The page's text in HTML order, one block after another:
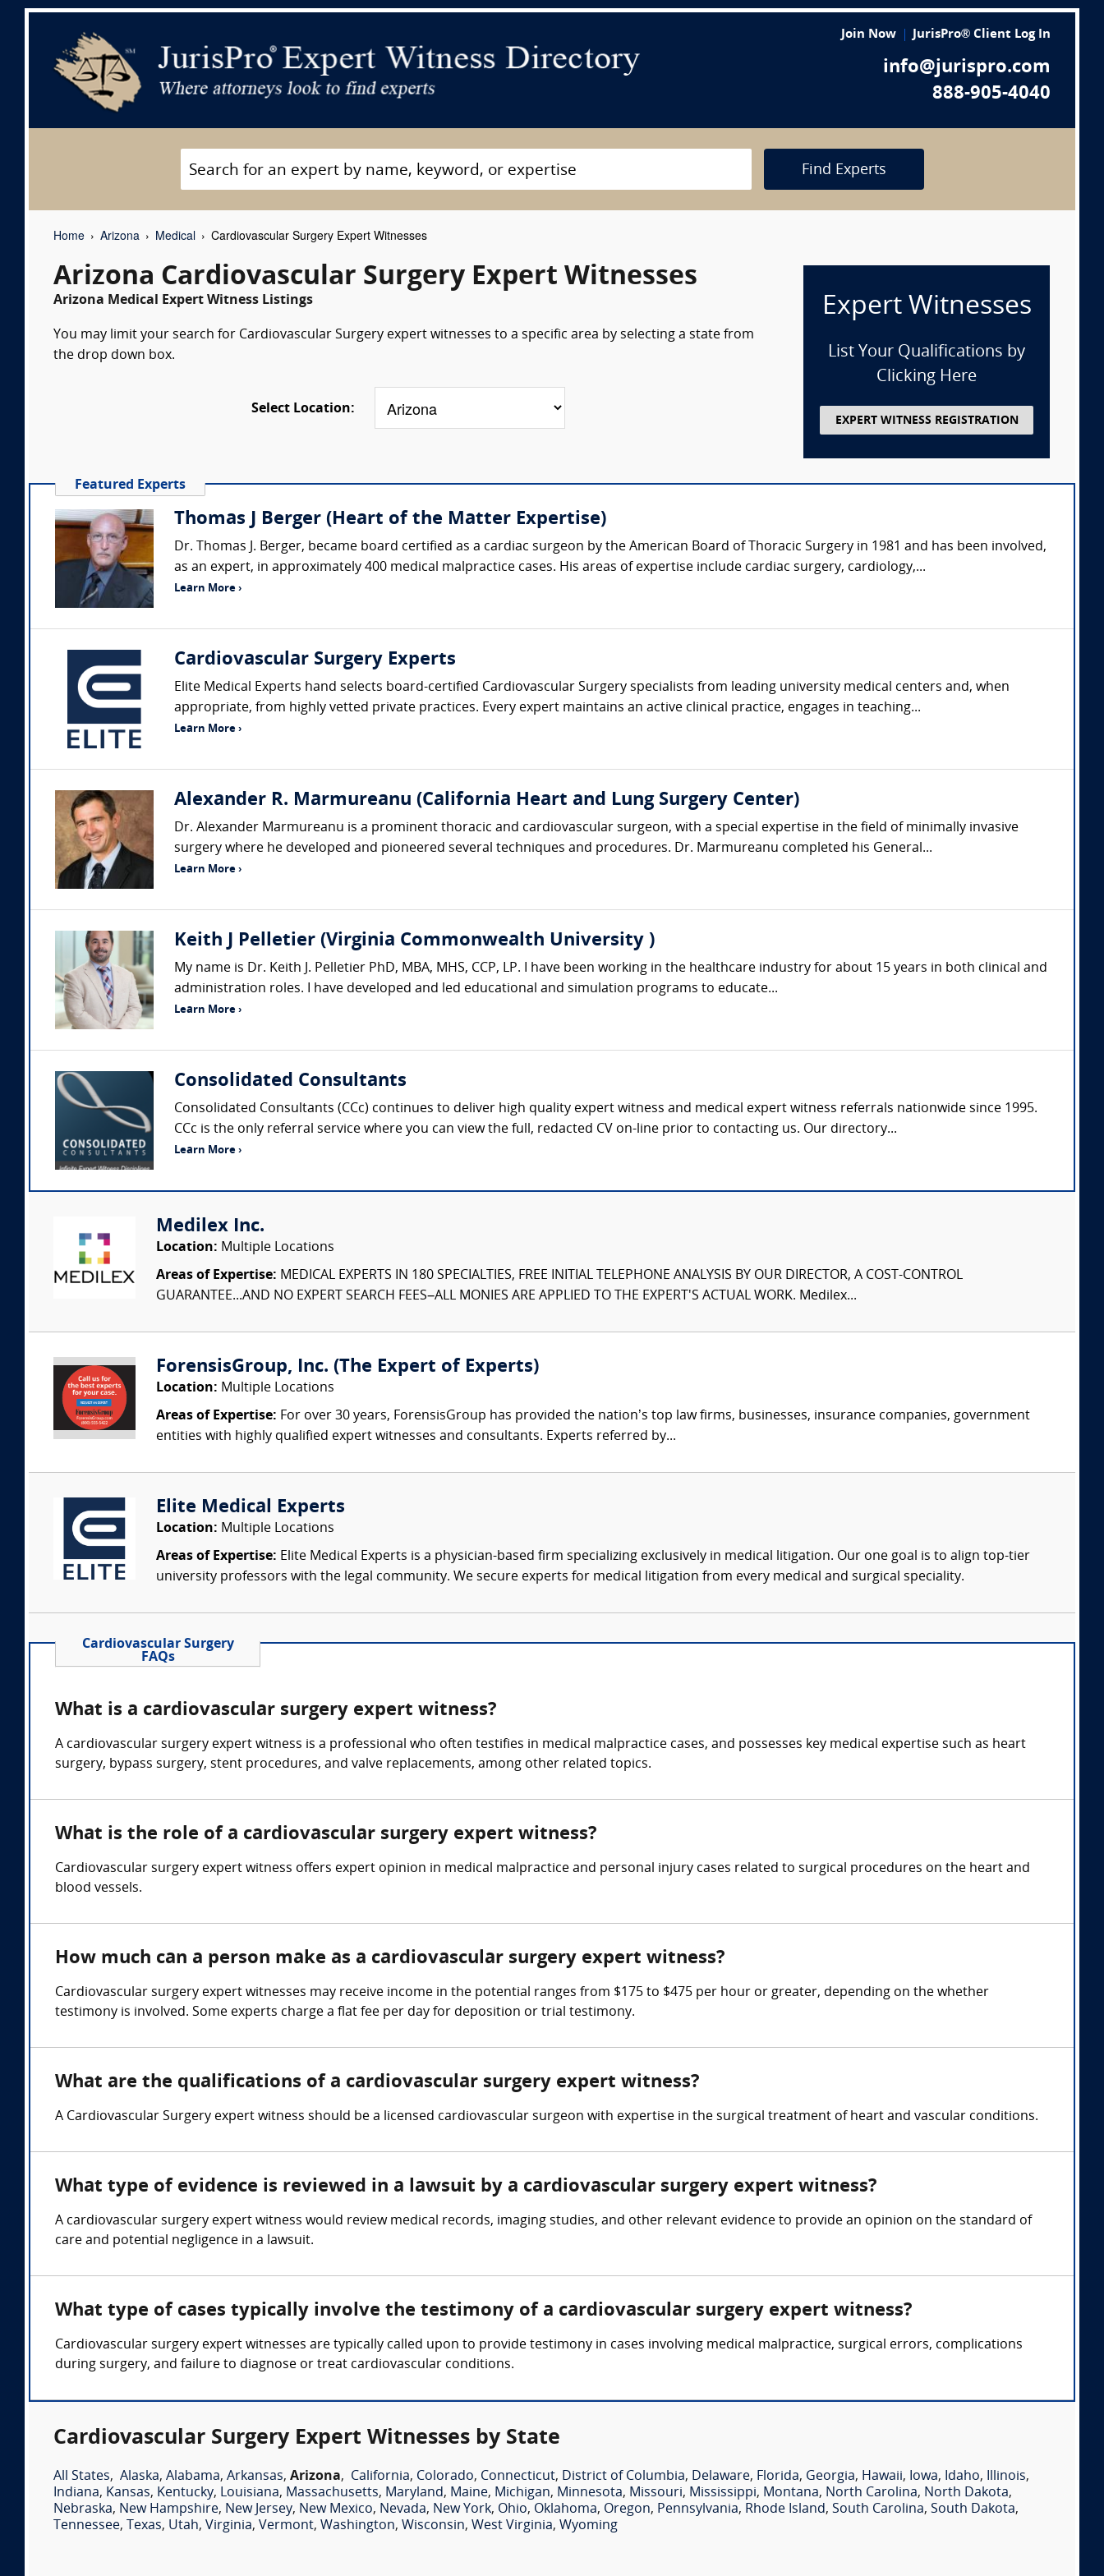
Join Now JurisPro® Client Log In
info@jurispro.com
888-905-4040
Find Experts
Home Arizona Medical Cardiovascular Surgery Expert Witnesses
Arizona Cardiovascular Surgery Expert Witnesses
Arizona Medical Expert Witness Listings
You may limit your search for Cardiovascular Surgery expert witnesses to a specific area by selecting a state from
the drop down box.
Select Location:
Expert Witnesses
List Your Qualifications by
Clicking Here
EXPERT WITNESS REGISTRATION
Featured Experts
Thomas J Berger (Heart of the Matter Expertise)
Dr. Thomas J. Berger, became board certified as a cardiac surgeon by the American Board of Thoracic Surgery in 1981 and has been involved,
as an expert, in approximately 400 medical malpractice cases. His areas of expertise include cardiac surgery, cardiology,...
Learn More ›
Cardiovascular Surgery Experts
Elite Medical Experts hand selects board-certified Cardiovascular Surgery specialists from leading university medical centers and, when
appropriate, from highly vetted private practices. Every expert maintains an active clinical practice, engages in teaching...
Learn More ›
Alexander R. Marmureanu (California Heart and Lung Surgery Center)
Dr. Alexander Marmureanu is a prominent thoracic and cardiovascular surgeon, with a special expertise in the field of minimally invasive
surgery where he developed and pioneered several techniques and procedures. Dr. Marmureanu completed his General...
Learn More ›
Keith J Pelletier (Virginia Commonwealth University )
My name is Dr. Keith J. Pelletier PhD, MBA, MHS, CCP, LP. I have been working in the healthcare industry for about 15 years in both clinical and
administration roles. I have developed and led educational and simulation programs to educate...
Learn More ›
Consolidated Consultants
Consolidated Consultants (CCc) continues to deliver high quality expert witness and medical expert witness referrals nationwide since 1995.
CCc is the only referral service where you can view the full, redacted CV on-line prior to contacting us. Our directory...
Learn More ›
Medilex Inc.
Location: Multiple Locations
Areas of Expertise: MEDICAL EXPERTS IN 180 SPECIALTIES, FREE INITIAL TELEPHONE ANALYSIS BY OUR DIRECTOR, A COST-CONTROL
GUARANTEE...AND NO EXPERT SEARCH FEES–ALL MONIES ARE APPLIED TO THE EXPERT'S ACTUAL WORK. Medilex...
ForensisGroup, Inc. (The Expert of Experts)
Location: Multiple Locations
Areas of Expertise: For over 30 years, ForensisGroup has provided the nation’s top law firms, businesses, insurance companies, government
entities with highly qualified expert witnesses and consultants. Experts referred by...
Elite Medical Experts
Location: Multiple Locations
Areas of Expertise: Elite Medical Experts is a physician-based firm specializing exclusively in medical litigation. Our one goal is to align top-tier
university professors with the legal community. We secure experts for medical litigation from every medical and surgical speciality.
Cardiovascular Surgery
FAQs
What is a cardiovascular surgery expert witness?
A cardiovascular surgery expert witness is a professional who often testifies in medical malpractice cases, and possesses key medical expertise such as heart
surgery, bypass surgery, stent procedures, and valve replacements, among other related topics.
What is the role of a cardiovascular surgery expert witness?
Cardiovascular surgery expert witness offers expert opinion in medical malpractice and personal injury cases related to surgical procedures on the heart and
blood vessels.
How much can a person make as a cardiovascular surgery expert witness?
Cardiovascular surgery expert witnesses may receive income in the potential ranges from $175 to $475 per hour or greater, depending on the whether
testimony is involved. Some experts charge a flat fee per day for deposition or trial testimony.
What are the qualifications of a cardiovascular surgery expert witness?
A Cardiovascular Surgery expert witness should be a licensed cardiovascular surgeon with expertise in the surgical treatment of heart and vascular conditions.
What type of evidence is reviewed in a lawsuit by a cardiovascular surgery expert witness?
A cardiovascular surgery expert witness would review medical records, imaging studies, and other relevant evidence to provide an opinion on the standard of
care and potential negligence in a lawsuit.
What type of cases typically involve the testimony of a cardiovascular surgery expert witness?
Cardiovascular surgery expert witnesses are typically called upon to provide testimony in cases involving medical malpractice, surgical errors, complications
during surgery, and failure to diagnose or treat cardiovascular conditions.
Cardiovascular Surgery Expert Witnesses by State
All States, Alaska, Alabama, Arkansas, Arizona, California, Colorado, Connecticut, District of Columbia, Delaware, Florida, Georgia, Hawaii, Iowa, Idaho, Illinois,
Indiana, Kansas, Kentucky, Louisiana, Massachusetts, Maryland, Maine, Michigan, Minnesota, Missouri, Mississippi, Montana, North Carolina, North Dakota,
Nebraska, New Hampshire, New Jersey, New Mexico, Nevada, New York, Ohio, Oklahoma, Oregon, Pennsylvania, Rhode Island, South Carolina, South Dakota,
Tennessee, Texas, Utah, Virginia, Vermont, Washington, Wisconsin, West Virginia, Wyoming